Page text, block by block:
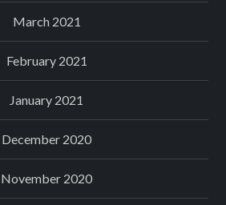
March 2021
February 2021
January 2021
December 2020
November 2020